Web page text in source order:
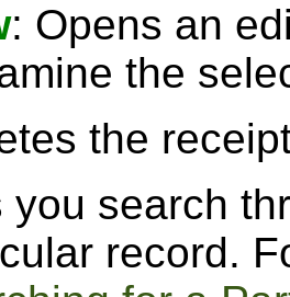
: Opens an
the
the
you search
record.